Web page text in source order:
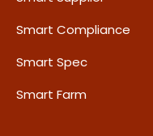
Smart Compliance
Smart Spec
Smart Farm